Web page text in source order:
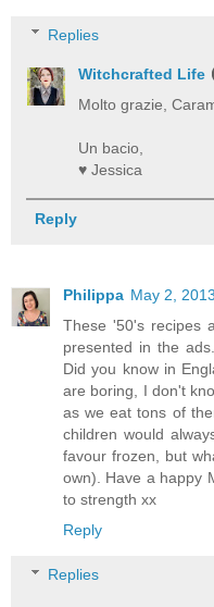
Replies
Witchcrafted Life
Molto grazie,
Un bacio,
♥ Jessica
Reply
Philippa May 2,
These '50's recipes
presented in the
Did you know in
are boring, I don't
as we eat tons of
children would
favour frozen, but
own). Have a happy
to strength xx
Reply
Replies